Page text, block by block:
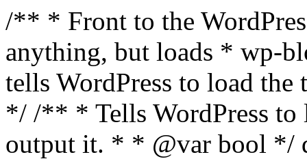
/** * Front to the
anything, but loads * wp-
tells WordPress to load the
*/ /** * Tells WordPress to
output it. * * @var bool */